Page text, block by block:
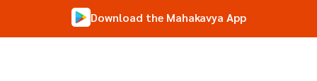
Privacy Policy
Shloka of the Day
Forum
Download the Mahakavya App